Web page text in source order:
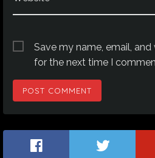
Save my name, email,
for the next time I